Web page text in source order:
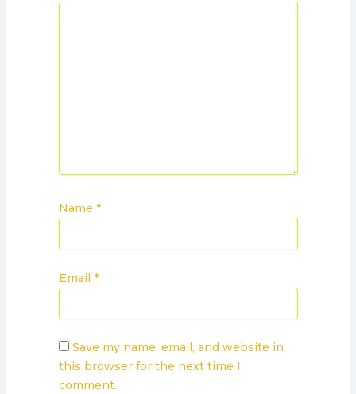
Name *
Email *
Save my name, email, and website in
this browser for the next time I
comment.